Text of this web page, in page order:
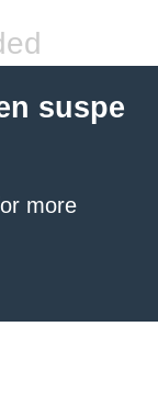
suspe
more